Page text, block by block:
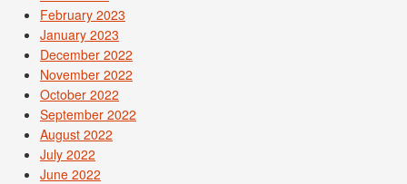
February 2023
January 2023
December 2022
November 2022
October 2022
September 2022
August 2022
July 2022
June 2022